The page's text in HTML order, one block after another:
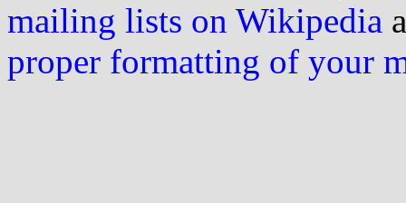
mailing lists on Wikipedia
proper formatting of your